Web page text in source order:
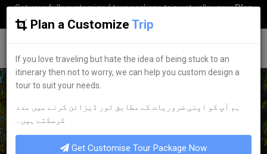
Get your fully customized tour package to swat valley nowPlan
my Trip
KNOW YOUR PAKISTAN
Plan a Customize Trip
If you love traveling but hate the idea of being stuck to an
itinerary then not to worry, we can help you custom design a
tour to suit your needs.
ہم آپ کو اپنی ضروریات کے مطابق ٹور ڈیزائن کرنے میں مدد
کرسکتے ہیں۔
Get Customise Tour Package Now